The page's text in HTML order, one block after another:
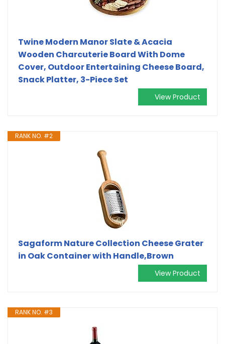
Twine Modern Manor Slate & Acacia
Wooden Charcuterie Board With Dome
Cover, Outdoor Entertaining Cheese Board,
Snack Platter, 3-Piece Set
View Product
RANK NO. #2
Sagaform Nature Collection Cheese Grater
in Oak Container with Handle,Brown
View Product
RANK NO. #3